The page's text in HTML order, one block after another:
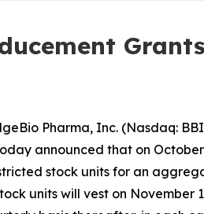
Pharma, Inc. (Nasdaq:
announced that on
stock units for an
units will vest on